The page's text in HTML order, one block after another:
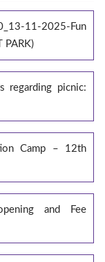
11-2025-Fun
PARK)
regarding picnic:
Camp – 12th
and Fee